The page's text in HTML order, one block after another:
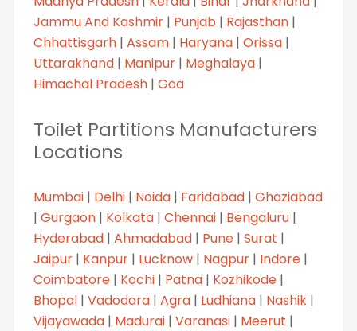
Jammu And Kashmir| Punjab | Rajasthan|
Chhattisgarh| Assam| Haryana| Orissa|
Uttarakhand| Manipur| Meghalaya|
Himachal Pradesh| Goa
Toilet Partitions Manufacturers
Locations
Mumbai| Delhi| Noida| Faridabad| Ghaziabad
| Gurgaon| Kolkata| Chennai| Bengaluru|
Hyderabad| Ahmadabad| Pune| Surat |
Jaipur| Kanpur| Lucknow| Nagpur| Indore|
Coimbatore| Kochi| Patna| Kozhikode|
Bhopal| Vadodara| Agra| Ludhiana| Nashik|
Vijayawada| Madurai| Varanasi| Meerut |